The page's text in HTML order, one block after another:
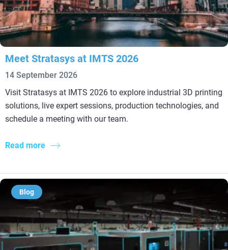
Meet Stratasys at IMTS 2026
14 September 2026
Visit Stratasys at IMTS 2026 to explore industrial 3D printing
solutions, live expert sessions, production technologies, and
schedule a meeting with our team.
Read more
Blog